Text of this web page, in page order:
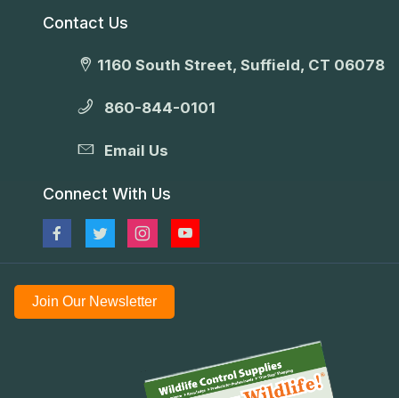
Contact Us
1160 South Street, Suffield, CT 06078
860-844-0101
Email Us
Connect With Us
Join Our Newsletter